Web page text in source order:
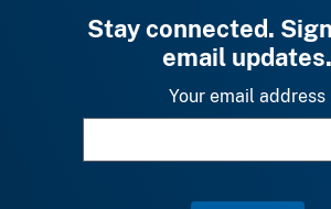
Stay connected.
email updates.
Your email address